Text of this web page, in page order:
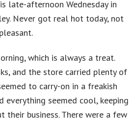
late-afternoon Wednesday in
Never got real hot today, not
which is always a treat.
and the store carried plenty of
to carry-on in a freakish
everything seemed cool, keeping
their business. There were a few